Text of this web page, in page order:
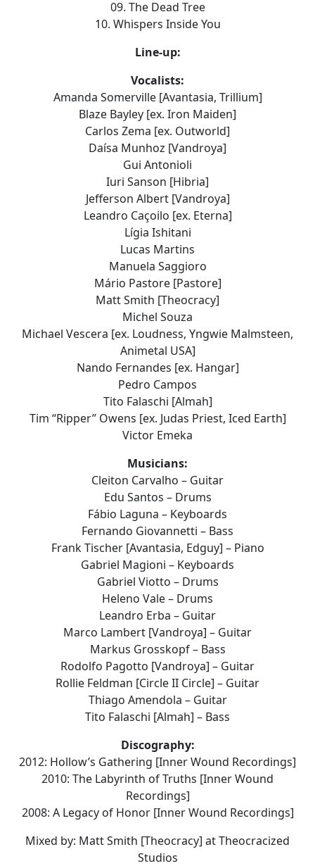
09. The Dead Tree
10. Whispers Inside You
Line-up:
Vocalists:
Amanda Somerville [Avantasia, Trillium]
Blaze Bayley [ex. Iron Maiden]
Carlos Zema [ex. Outworld]
Daísa Munhoz [Vandroya]
Gui Antonioli
Iuri Sanson [Hibria]
Jefferson Albert [Vandroya]
Leandro Caçoilo [ex. Eterna]
Lígia Ishitani
Lucas Martins
Manuela Saggioro
Mário Pastore [Pastore]
Matt Smith [Theocracy]
Michel Souza
Michael Vescera [ex. Loudness, Yngwie Malmsteen,
Animetal USA]
Nando Fernandes [ex. Hangar]
Pedro Campos
Tito Falaschi [Almah]
Tim “Ripper” Owens [ex. Judas Priest, Iced Earth]
Victor Emeka
Musicians:
Cleiton Carvalho – Guitar
Edu Santos – Drums
Fábio Laguna – Keyboards
Fernando Giovannetti – Bass
Frank Tischer [Avantasia, Edguy] – Piano
Gabriel Magioni – Keyboards
Gabriel Viotto – Drums
Heleno Vale – Drums
Leandro Erba – Guitar
Marco Lambert [Vandroya] – Guitar
Markus Grosskopf – Bass
Rodolfo Pagotto [Vandroya] – Guitar
Rollie Feldman [Circle II Circle] – Guitar
Thiago Amendola – Guitar
Tito Falaschi [Almah] – Bass
Discography:
2012: Hollow’s Gathering [Inner Wound Recordings]
2010: The Labyrinth of Truths [Inner Wound
Recordings]
2008: A Legacy of Honor [Inner Wound Recordings]
Mixed by: Matt Smith [Theocracy] at Theocracized
Studios